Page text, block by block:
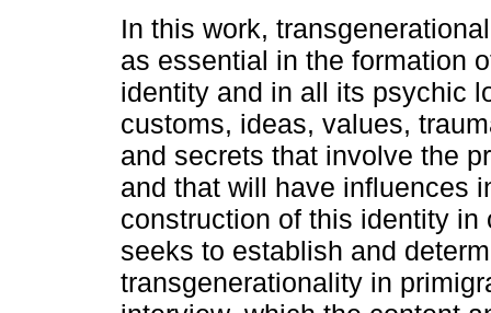
In this work,
as essential in the formation
identity and in all its psychic
customs, ideas, values,
and secrets that involve the
and that will have influences
construction of this identity
seeks to establish and
transgenerationality in